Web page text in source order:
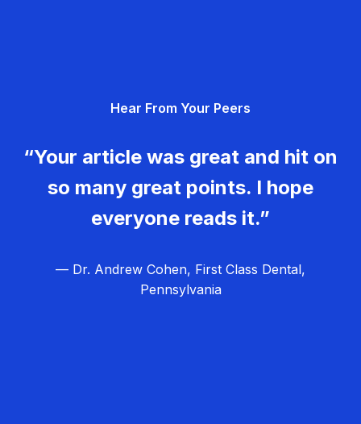
Hear From Your Peers
“Your article was great and hit on
so many great points. I hope
everyone reads it.”
— Dr. Andrew Cohen, First Class Dental,
Pennsylvania